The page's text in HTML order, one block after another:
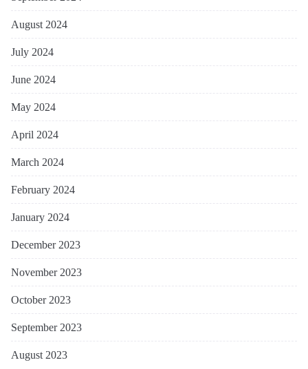
August 2024
July 2024
June 2024
May 2024
April 2024
March 2024
February 2024
January 2024
December 2023
November 2023
October 2023
September 2023
August 2023